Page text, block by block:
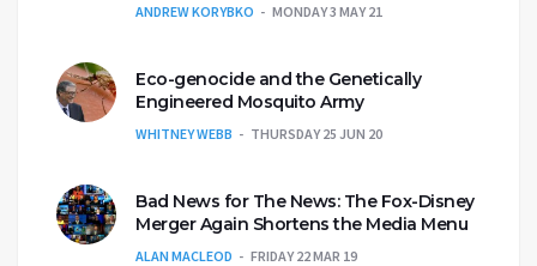
ANDREW KORYBKO MONDAY 3 MAY 21
Eco-genocide and the Genetically
Engineered Mosquito Army
WHITNEY WEBB THURSDAY 25 JUN 20
Bad News for The News: The Fox-Disney
Merger Again Shortens the Media Menu
ALAN MACLEOD FRIDAY 22 MAR 19